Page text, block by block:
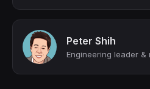
Peter Shih
Engineering leader